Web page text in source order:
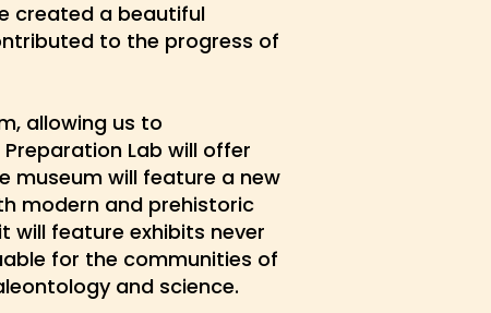
created a beautiful
to the progress of
allowing us to
Lab will offer
museum will feature a new
modern and prehistoric
will feature exhibits never
for the communities of
and science.